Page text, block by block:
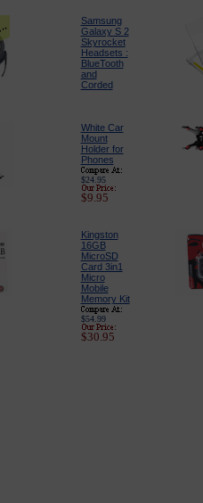
Samsung
Galaxy S 2
Skyrocket
Headsets :
BlueTooth
and
Corded
White Car
Mount
Holder for
Phones
$24.95
$9.95
Kingston
16GB
MicroSD
Card 3in1
Micro
Mobile
Memory Kit
$54.99
$30.95